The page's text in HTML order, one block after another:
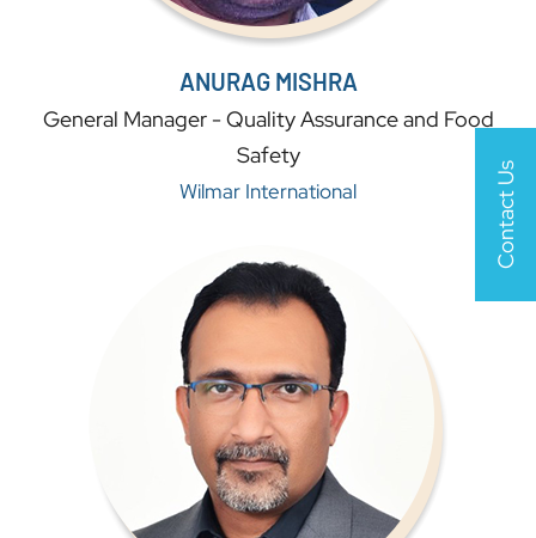
ANURAG MISHRA
General Manager - Quality Assurance and Food
Safety
Wilmar International Contact Us